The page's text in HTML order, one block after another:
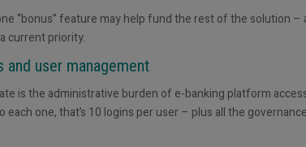
“bonus” feature may help fund the rest of the solution –
current priority.
and user management
is the administrative burden of e-banking platform
one, that’s 10 logins per user – plus all the